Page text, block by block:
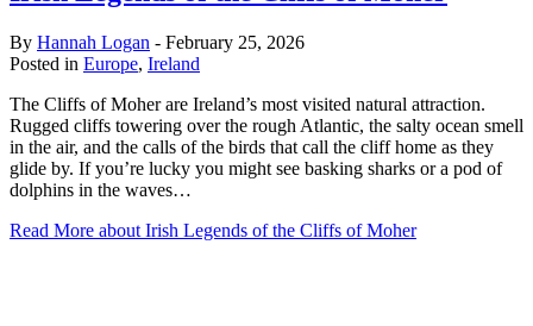
By Hannah Logan - February 25, 2026
Posted in Europe, Ireland
The Cliffs of Moher are Ireland’s most visited natural attraction.
Rugged cliffs towering over the rough Atlantic, the salty ocean smell
in the air, and the calls of the birds that call the cliff home as they
glide by. If you’re lucky you might see basking sharks or a pod of
dolphins in the waves…
Read More about Irish Legends of the Cliffs of Moher